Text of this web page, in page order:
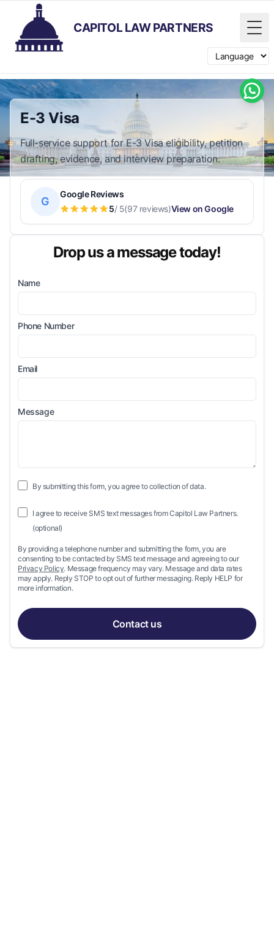
CAPITOL LAW PARTNERS
Switch
E-3 Visa
Full-service support for E-3 Visa eligibility, petition
drafting, evidence, and interview preparation.
G
Google Reviews
5/ 5(97 reviews)View on Google
Drop us a message today!
Name
Phone Number
Email
Message
By submitting this form, you agree to collection of data.
I agree to receive SMS text messages from Capitol Law Partners.
(optional)
By providing a telephone number and submitting the form, you are
consenting to be contacted by SMS text message and agreeing to our
Privacy Policy. Message frequency may vary. Message and data rates
may apply. Reply STOP to opt out of further messaging. Reply HELP for
more information.
Contact us